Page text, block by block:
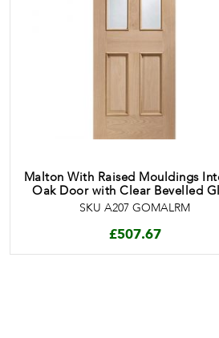
Malton With Raised Mouldings
Oak Door with Clear Bevelled
SKU A207 GOMALRM
£507.67